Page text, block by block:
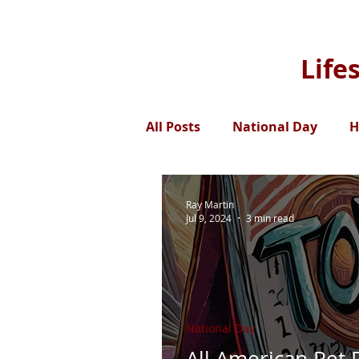
All Posts National Day
National Day
Ray Martin
Jul 9, 2024
3 min read